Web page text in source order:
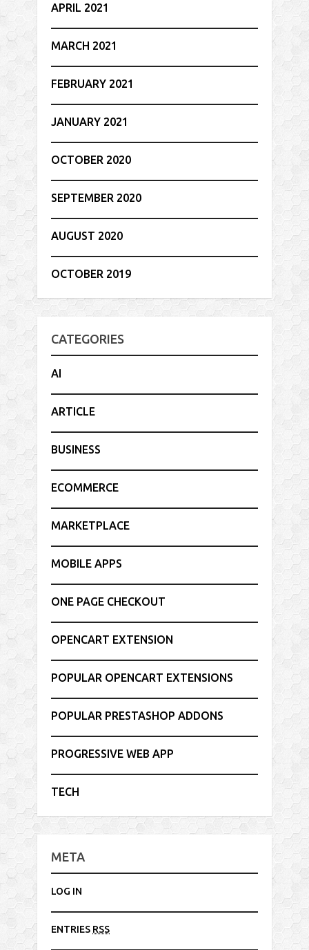
APRIL 2021
MARCH 2021
FEBRUARY 2021
JANUARY 2021
OCTOBER 2020
SEPTEMBER 2020
AUGUST 2020
OCTOBER 2019
CATEGORIES
AI
ARTICLE
BUSINESS
ECOMMERCE
MARKETPLACE
MOBILE APPS
ONE PAGE CHECKOUT
OPENCART EXTENSION
POPULAR OPENCART EXTENSIONS
POPULAR PRESTASHOP ADDONS
PROGRESSIVE WEB APP
TECH
META
LOG IN
ENTRIES RSS